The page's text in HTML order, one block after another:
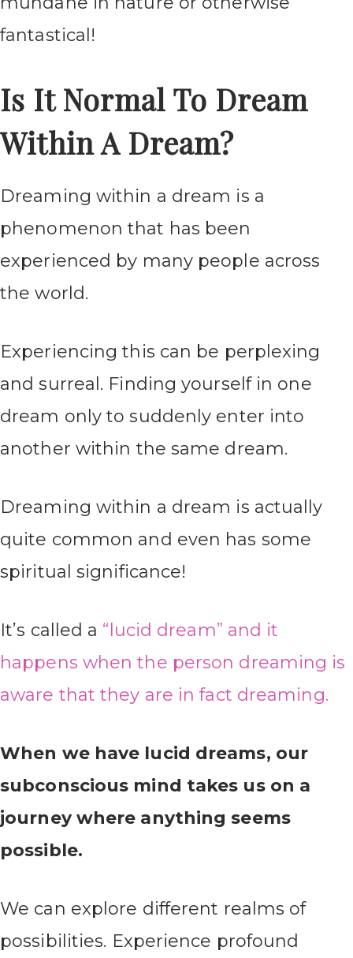
fantastical!
Is It Normal To Dream
Within A Dream?
Dreaming within a dream is a
phenomenon that has been
experienced by many people across
the world.
Experiencing this can be perplexing
and surreal. Finding yourself in one
dream only to suddenly enter into
another within the same dream.
Dreaming within a dream is actually
quite common and even has some
spiritual significance!
It’s called a “lucid dream” and it
happens when the person dreaming is
aware that they are in fact dreaming.
When we have lucid dreams, our
subconscious mind takes us on a
journey where anything seems
possible.
We can explore different realms of
possibilities. Experience profound